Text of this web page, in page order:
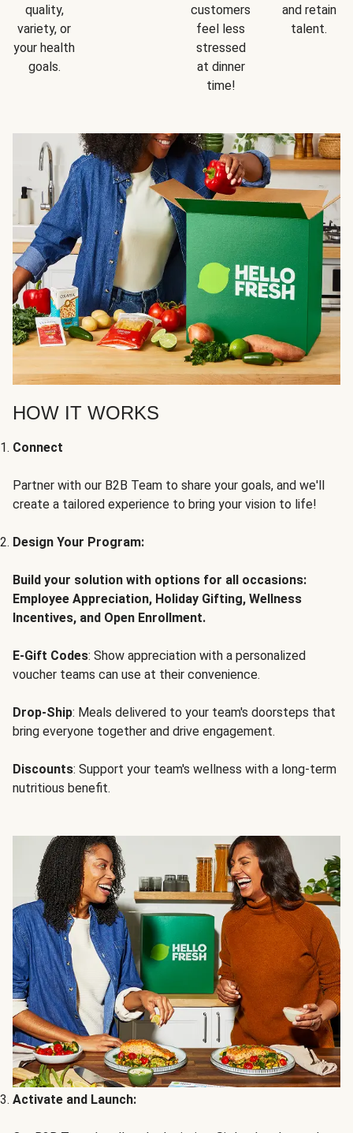
quality,
variety, or
your health
goals.
customers
feel less
stressed
at dinner
time!
and retain
talent.
HOW IT WORKS
Connect
Partner with our B2B Team to share your goals, and we'll
create a tailored experience to bring your vision to life!
Design Your Program:
Build your solution with options for all occasions:
Employee Appreciation, Holiday Gifting, Wellness
Incentives, and Open Enrollment.
E-Gift Codes: Show appreciation with a personalized
voucher teams can use at their convenience.
Drop-Ship: Meals delivered to your team's doorsteps that
bring everyone together and drive engagement.
Discounts: Support your team's wellness with a long-term
nutritious benefit.
Activate and Launch: